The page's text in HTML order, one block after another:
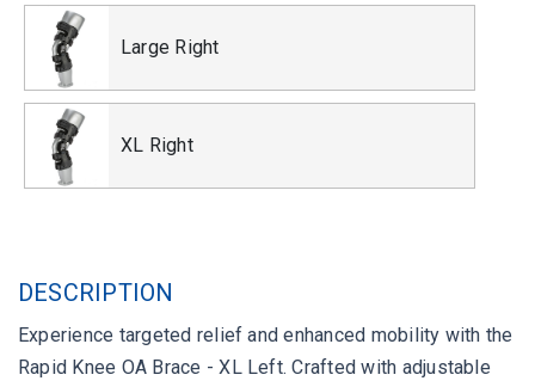
Large Right
XL Right
DESCRIPTION
Experience targeted relief and enhanced mobility with the
Rapid Knee OA Brace - XL Left. Crafted with adjustable